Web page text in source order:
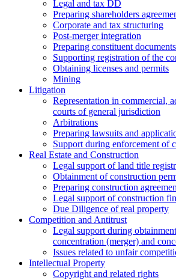
Legal and tax DD
Preparing shareholders
Corporate and tax structuring
Post-merger integration
Preparing constituent documents
Supporting registration of the
Obtaining licenses and permits
Mining
Litigation
Representation in commercial,
courts of general jurisdiction
Arbitrations
Preparing lawsuits and
Support during enforcement of
Real Estate and Construction
Legal support of land title
Obtainment of construction
Preparing construction
Legal support of construction
Due Diligence of real property
Competition and Antitrust
Legal support during
concentration (merger) and
Issues related to unfair
Intellectual Property
Copyright and related rights